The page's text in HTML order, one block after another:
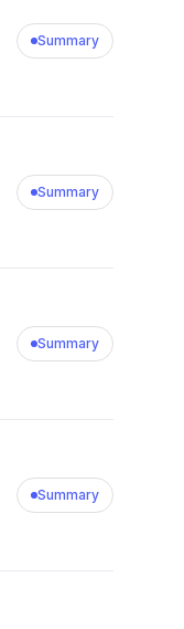
Summary
Summary
Summary
Summary